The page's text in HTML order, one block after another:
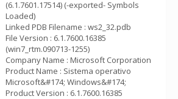
(6.1.7601.17514) (-exported- Symbols
Loaded)
Linked PDB Filename : ws2_32.pdb
File Version : 6.1.7600.16385
(win7_rtm.090713-1255)
Company Name : Microsoft Corporation
Product Name : Sistema operativo
Microsoft&#174; Windows&#174;
Product Version : 6.1.7600.16385